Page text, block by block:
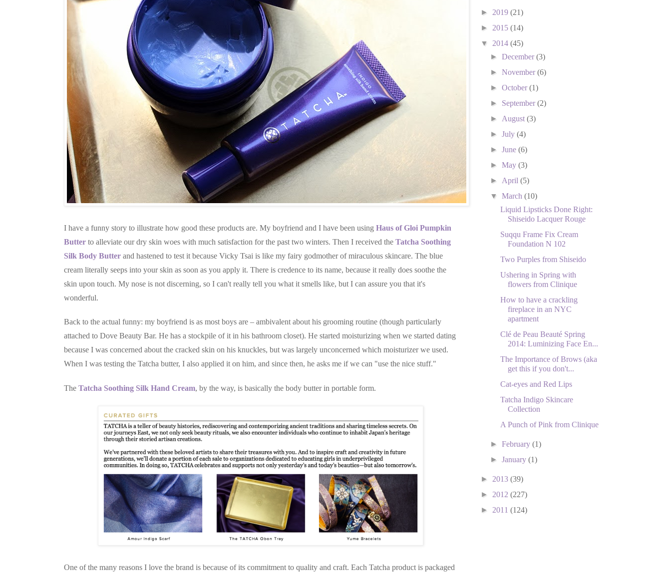
I have a funny story to illustrate how good these products are. My boyfriend and I have been using Haus of Gloi Pumpkin
Butter to alleviate our dry skin woes with much satisfaction for the past two winters. Then I received the Tatcha Soothing
Silk Body Butter and hastened to test it because Vicky Tsai is like my fairy godmother of miraculous skincare. The blue
cream literally seeps into your skin as soon as you apply it. There is credence to its name, because it really does soothe the
skin upon touch. My nose is not discerning, so I can't really tell you what it smells like, but I can assure you that it's
wonderful.
Back to the actual funny: my boyfriend is as most boys are – ambivalent about his grooming routine (though particularly
attached to Dove Beauty Bar. He has a stockpile of it in his bathroom closet). He started moisturizing when we started dating
because I was concerned about the cracked skin on his knuckles, but was largely unconcerned which moisturizer we used.
When I was testing the Tatcha butter, I also applied it on him, and since then, he asks me if we can "use the nice stuff."
The Tatcha Soothing Silk Hand Cream, by the way, is basically the body butter in portable form.
One of the many reasons I love the brand is because of its commitment to quality and craft. Each Tatcha product is packaged
► 2019 (21)
► 2015 (14)
▼ 2014 (45)
►December(3)
►November(6)
►October(1)
► September(2)
► August(3)
►July(4)
►June(6)
►May(3)
► April(5)
▼March(10)
Liquid Lipsticks Done Right:
Shiseido Lacquer Rouge
Suqqu Frame Fix Cream
Foundation N 102
Two Purples from Shiseido
Ushering in Spring with
flowers from Clinique
How to have a crackling
fireplace in an NYC
apartment
Clé de Peau Beauté Spring
2014: Luminizing Face En...
The Importance of Brows (aka
get this if you don't...
Cat-eyes and Red Lips
Tatcha Indigo Skincare
Collection
A Punch of Pink from Clinique
►February(1)
►January(1)
► 2013 (39)
► 2012 (227)
► 2011 (124)